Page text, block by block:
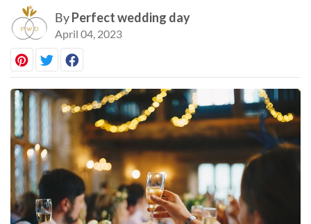
ByPerfect wedding day
April 04, 2023